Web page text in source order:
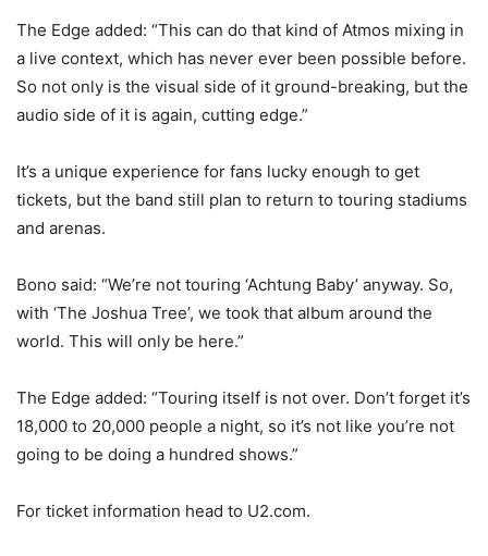
The Edge added: “This can do that kind of Atmos mixing in
a live context, which has never ever been possible before.
So not only is the visual side of it ground-breaking, but the
audio side of it is again, cutting edge.”
It’s a unique experience for fans lucky enough to get
tickets, but the band still plan to return to touring stadiums
and arenas.
Bono said: “We’re not touring ‘Achtung Baby’ anyway. So,
with ‘The Joshua Tree’, we took that album around the
world. This will only be here.”
The Edge added: “Touring itself is not over. Don’t forget it’s
18,000 to 20,000 people a night, so it’s not like you’re not
going to be doing a hundred shows.”
For ticket information head to U2.com.